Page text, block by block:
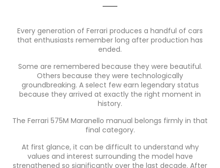
Every generation of Ferrari produces a handful of cars
that enthusiasts remember long after production has
ended.
Some are remembered because they were beautiful.
Others because they were technologically
groundbreaking. A select few earn legendary status
because they arrived at exactly the right moment in
history.
The Ferrari 575M Maranello manual belongs firmly in that
final category.
At first glance, it can be difficult to understand why
values and interest surrounding the model have
strengthened so significantly over the last decade. After